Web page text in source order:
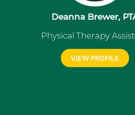
Deanna Brewer,
Physical Therapy
VIEW PROFILE